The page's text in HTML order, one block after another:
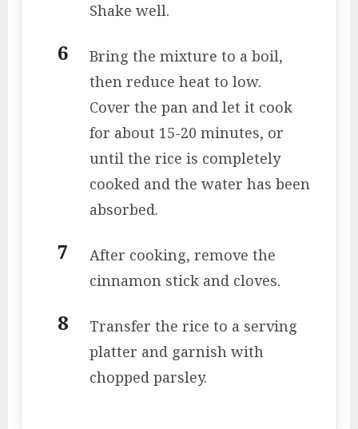
Shake well.
Bring the mixture to a boil,
then reduce heat to low.
Cover the pan and let it cook
for about 15-20 minutes, or
until the rice is completely
cooked and the water has been
absorbed.
After cooking, remove the
cinnamon stick and cloves.
Transfer the rice to a serving
platter and garnish with
chopped parsley.